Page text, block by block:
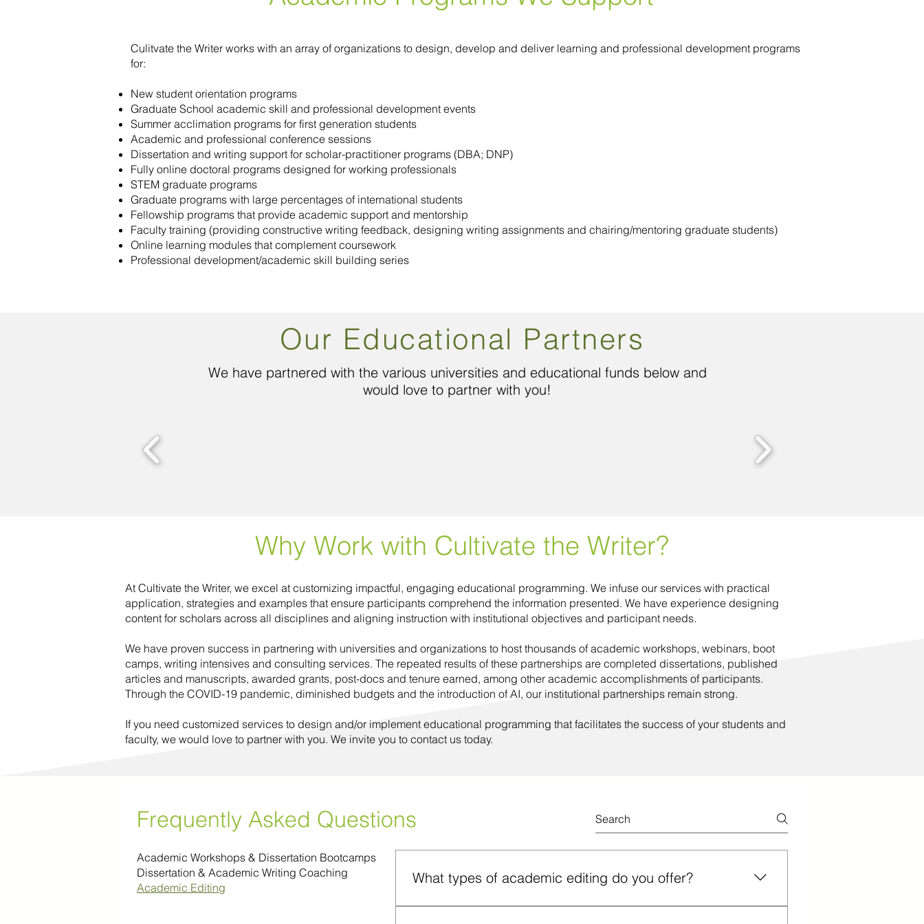
Culitvate the Writer works with an array of organizations to design, develop and deliver learning and professional development programs
for:
New student orientation programs
Graduate School academic skill and professional development events
Summer acclimation programs for first generation students
Academic and professional conference sessions
Dissertation and writing support for scholar-practitioner programs (DBA; DNP)
Fully online doctoral programs designed for working professionals
STEM graduate programs
Graduate programs with large percentages of international students
Fellowship programs that provide academic support and mentorship
Faculty training (providing constructive writing feedback, designing writing assignments and chairing/mentoring graduate students)
Online learning modules that complement coursework
Professional development/academic skill building series
Our Educational Partners
We have partnered with the various universities and educational funds below and
would love to partner with you!
Why Work with Cultivate the Writer?
At Cultivate the Writer, we excel at customizing impactful, engaging educational programming. We infuse our services with practical
application, strategies and examples that ensure participants comprehend the information presented. We have experience designing
content for scholars across all disciplines and aligning instruction with institutional objectives and participant needs.
We have proven success in partnering with universities and organizations to host thousands of academic workshops, webinars, boot
camps, writing intensives and consulting services. The repeated results of these partnerships are completed dissertations, published
articles and manuscripts, awarded grants, post-docs and tenure earned, among other academic accomplishments of participants.
Through the COVID-19 pandemic, diminished budgets and the introduction of AI, our institutional partnerships remain strong.
If you need customized services to design and/or implement educational programming that facilitates the success of your students and
faculty, we would love to partner with you. We invite you to contact us today.
Frequently Asked Questions
Academic Workshops & Dissertation Bootcamps
Dissertation & Academic Writing Coaching
Academic Editing
What types of academic editing do you offer?